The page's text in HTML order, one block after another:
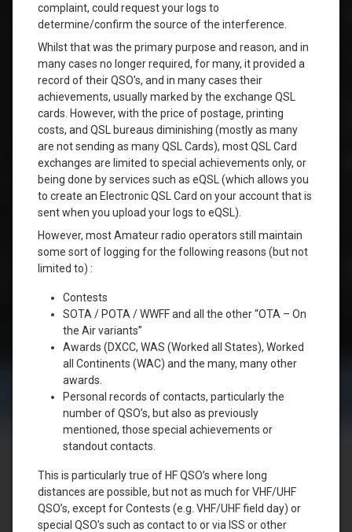
complaint, could request your logs to
determine/confirm the source of the interference.
Whilst that was the primary purpose and reason, and in
many cases no longer required, for many, it provided a
record of their QSO’s, and in many cases their
achievements, usually marked by the exchange QSL
cards. However, with the price of postage, printing
costs, and QSL bureaus diminishing (mostly as many
are not sending as many QSL Cards), most QSL Card
exchanges are limited to special achievements only, or
being done by services such as eQSL (which allows you
to create an Electronic QSL Card on your account that is
sent when you upload your logs to eQSL).
However, most Amateur radio operators still maintain
some sort of logging for the following reasons (but not
limited to) :
Contests
SOTA / POTA / WWFF and all the other “OTA – On
the Air variants”
Awards (DXCC, WAS (Worked all States), Worked
all Continents (WAC) and the many, many other
awards.
Personal records of contacts, particularly the
number of QSO’s, but also as previously
mentioned, those special achievements or
standout contacts.
This is particularly true of HF QSO’s where long
distances are possible, but not as much for VHF/UHF
QSO’s, except for Contests (e.g. VHF/UHF field day) or
special QSO’s such as contact to or via ISS or other